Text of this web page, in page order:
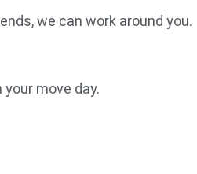
we can work around you.
move day.